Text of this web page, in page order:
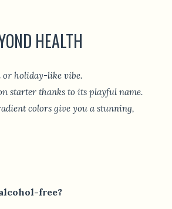
HEALTH
or holiday-like vibe.
starter thanks to its playful name.
colors give you a stunning,
free?